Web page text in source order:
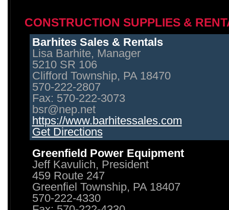
CONSTRUCTION SUPPLIES &
Barhites Sales & Rentals
Lisa Barhite, Manager
5210 SR 106
Clifford Township, PA 18470
570-222-2807
Fax: 570-222-3073
bsr@nep.net
https://www.barhitessales.com
Get Directions
Greenfield Power Equipment
Jeff Kavulich, President
459 Route 247
Greenfiel Township, PA 18407
570-222-4330